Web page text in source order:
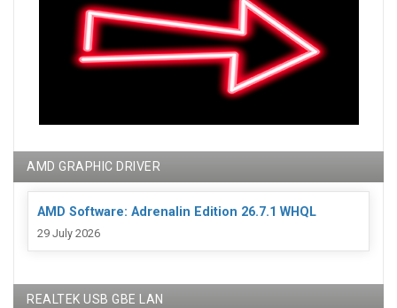
AMD GRAPHIC DRIVER
AMD Software: Adrenalin Edition 26.7.1 WHQL
29 July 2026
REALTEK USB GBE LAN